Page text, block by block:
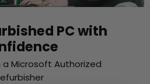
PC with
Microsoft Authorized